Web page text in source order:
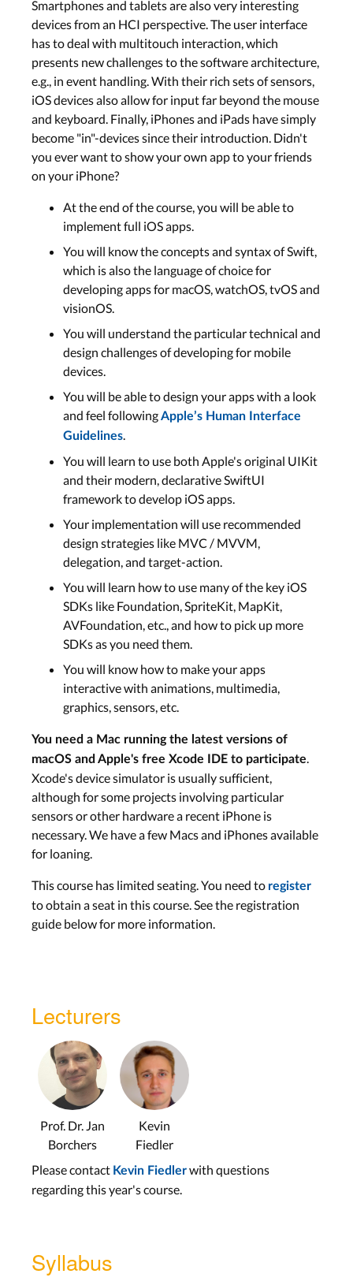
Smartphones and tablets are also very interesting
devices from an HCI perspective. The user interface
has to deal with multitouch interaction, which
presents new challenges to the software architecture,
e.g., in event handling. With their rich sets of sensors,
iOS devices also allow for input far beyond the mouse
and keyboard. Finally, iPhones and iPads have simply
become "in"-devices since their introduction. Didn't
you ever want to show your own app to your friends
on your iPhone?
At the end of the course, you will be able to
implement full iOS apps.
You will know the concepts and syntax of Swift,
which is also the language of choice for
developing apps for macOS, watchOS, tvOS and
visionOS.
You will understand the particular technical and
design challenges of developing for mobile
devices.
You will be able to design your apps with a look
and feel followingApple’s Human Interface
Guidelines
You will learn to use both Apple's original UIKit
and their modern, declarative SwiftUI
framework to develop iOS apps.
Your implementation will use recommended
design strategies like MVC / MVVM,
delegation, and target-action.
You will learn how to use many of the key iOS
SDKs like Foundation, SpriteKit, MapKit,
AVFoundation, etc., and how to pick up more
SDKs as you need them.
You will know how to make your apps
interactive with animations, multimedia,
graphics, sensors, etc.
You need a Mac running the latest versions of
macOS and Apple's free Xcode IDE to participate
Xcode's device simulator is usually sufficient,
although for some projects involving particular
sensors or other hardware a recent iPhone is
necessary. We have a few Macs and iPhones available
for loaning.
This course has limited seating. You need to register
to obtain a seat in this course. See the registration
guide below for more information.
Lecturers
Prof. Dr. Jan
Borchers
Kevin
Fiedler
Please contact Kevin Fiedlerwith questions
regarding this year's course.
Syllabus